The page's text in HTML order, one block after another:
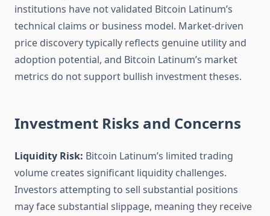
institutions have not validated Bitcoin Latinum’s
technical claims or business model. Market-driven
price discovery typically reflects genuine utility and
adoption potential, and Bitcoin Latinum’s market
metrics do not support bullish investment theses.
Investment Risks and Concerns
Liquidity Risk: Bitcoin Latinum’s limited trading
volume creates significant liquidity challenges.
Investors attempting to sell substantial positions
may face substantial slippage, meaning they receive